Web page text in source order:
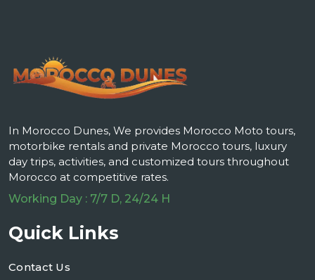
In Morocco Dunes, We provides Morocco Moto tours,
motorbike rentals and private Morocco tours, luxury
day trips, activities, and customized tours throughout
Morocco at competitive rates.
Working Day : 7/7 D, 24/24 H
Quick Links
Contact Us